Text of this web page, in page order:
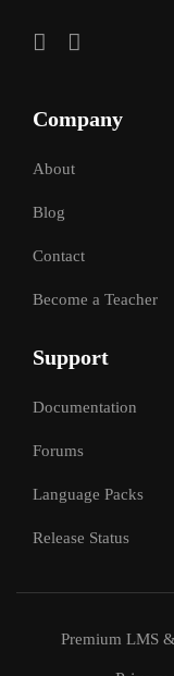
Company
About
Blog
Contact
Become a Teacher
Support
Documentation
Forums
Language Packs
Release Status
Premium LMS